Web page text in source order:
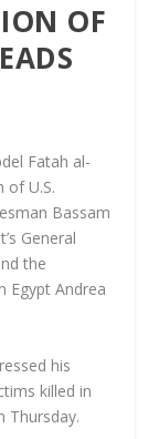
OF
Fatah al-
of U.S.
Bassam
General
the
Egypt Andrea
his
killed in
Thursday.